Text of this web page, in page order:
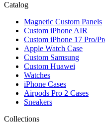
Catalog
Magnetic Custom Panels
Custom iPhone AIR
Custom iPhone 17 Pro/
Apple Watch Case
Custom Samsung
Custom Huawei
Watches
iPhone Cases
Airpods Pro 2 Cases
Sneakers
Collections